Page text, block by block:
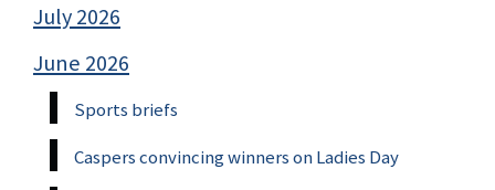
July 2026
June 2026
Sports briefs
Caspers convincing winners on Ladies Day